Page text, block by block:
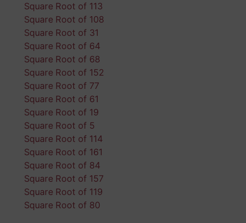
Square Root of 113
Square Root of 108
Square Root of 31
Square Root of 64
Square Root of 68
Square Root of 152
Square Root of 77
Square Root of 61
Square Root of 19
Square Root of 5
Square Root of 114
Square Root of 161
Square Root of 84
Square Root of 157
Square Root of 119
Square Root of 80